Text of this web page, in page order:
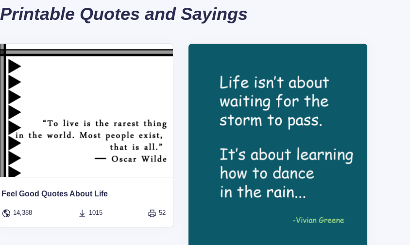
Printable Quotes and Sayings
Feel Good Quotes About Life
14,388 1015 52